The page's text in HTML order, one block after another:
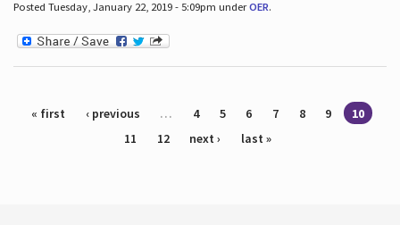
Posted Tuesday, January 22, 2019 - 5:09pm underOER.
Pages
« first ‹ previous … 4 5 6 7 8 9
10
11
12 next › last »